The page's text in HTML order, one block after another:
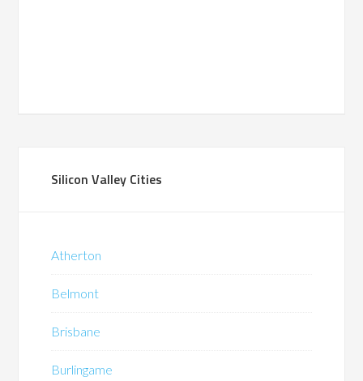
Silicon Valley Cities
Atherton
Belmont
Brisbane
Burlingame